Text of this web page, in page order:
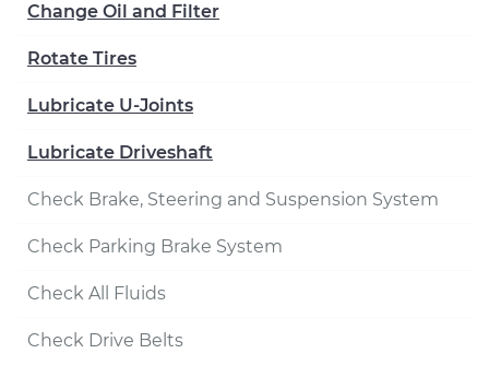
Change Oil and Filter
Rotate Tires
Lubricate U-Joints
Lubricate Driveshaft
Check Brake, Steering and Suspension System
Check Parking Brake System
Check All Fluids
Check Drive Belts